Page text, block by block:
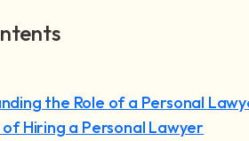
the Role of a Personal
Hiring a Personal Lawyer